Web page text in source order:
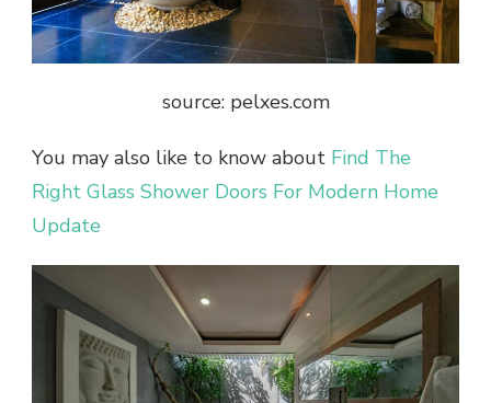
source: pelxes.com
You may also like to know about Find The
Right Glass Shower Doors For Modern Home
Update